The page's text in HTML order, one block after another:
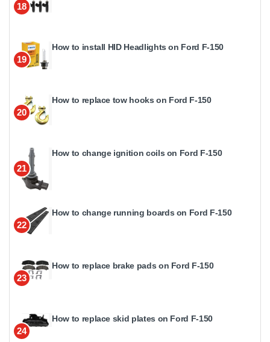
18
19
How to install HID Headlights on Ford F-150
20
How to replace tow hooks on Ford F-150
21
How to change ignition coils on Ford F-150
22
How to change running boards on Ford F-150
23
How to replace brake pads on Ford F-150
24
How to replace skid plates on Ford F-150